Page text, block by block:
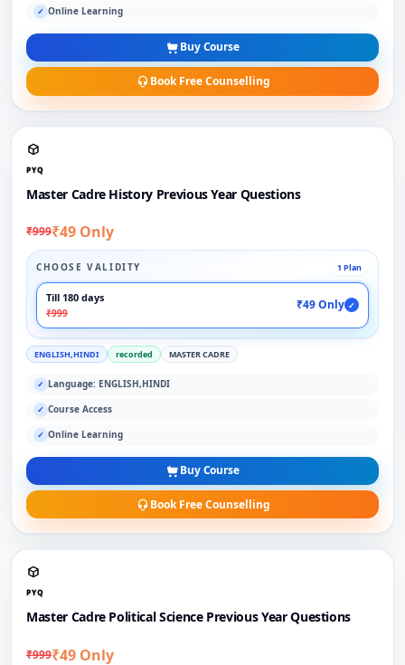
✓ Online Learning
Buy Course
Book Free Counselling
PYQ
Master Cadre History Previous Year Questions
₹999₹49 Only
CHOOSE VALIDITY 1 Plan
Till 180 days
₹999
₹49 Only ✓
ENGLISH,HINDI recorded MASTER CADRE
✓ Language: ENGLISH,HINDI
✓ Course Access
✓ Online Learning
Buy Course
Book Free Counselling
PYQ
Master Cadre Political Science Previous Year Questions
₹999₹49 Only